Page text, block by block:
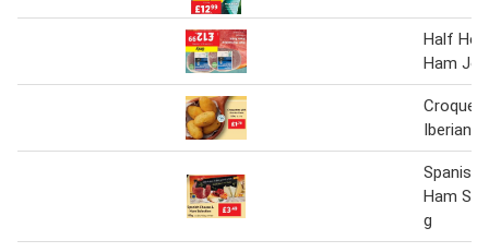
Half
Ham
Iberian
Spanish
Ham
g